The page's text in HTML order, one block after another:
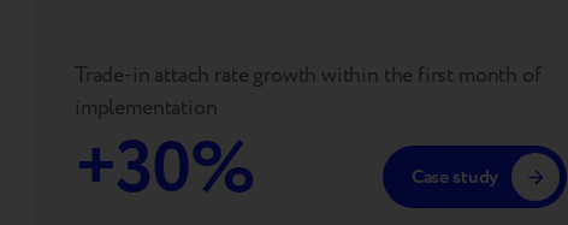
Trade-in attach rate growth within the first month of
implementation
+30% Case study